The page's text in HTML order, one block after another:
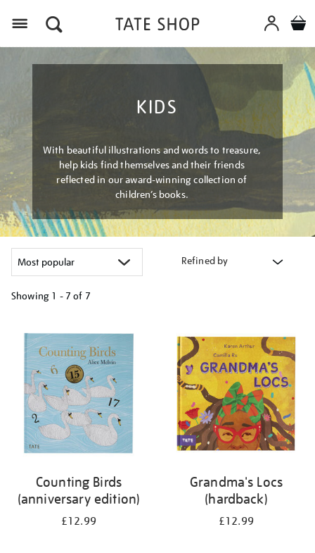
KIDS
With beautiful illustrations and words to treasure,
help kids find themselves and their friends
reflected in our award-winning collection of
children’s books.
Refined by
Showing 1 - 7 of 7
your
results
by:
Counting Birds
(anniversary edition)
£12.99
Grandma's Locs
(hardback)
£12.99